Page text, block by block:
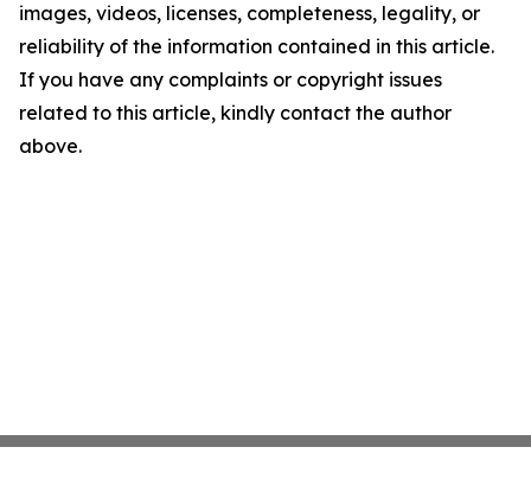
images, videos, licenses, completeness, legality, or
reliability of the information contained in this article.
If you have any complaints or copyright issues
related to this article, kindly contact the author
above.